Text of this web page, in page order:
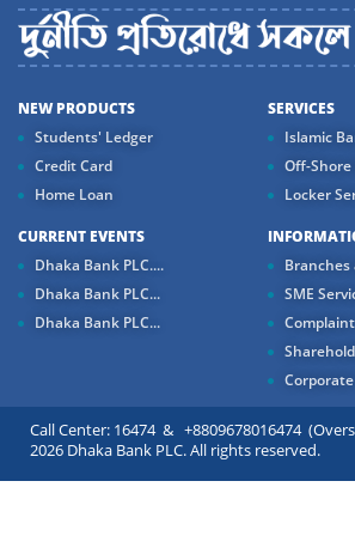
NEW PRODUCTS
Students' Ledger
Credit Card
Home Loan
SERVICES
Islamic
Off-
Locker
CURRENT EVENTS
Dhaka Bank PLC....
Dhaka Bank PLC...
Dhaka Bank PLC...
Branches
SME
Call Center: 16474 & +8809678016474
2026 Dhaka Bank PLC. All rights reserved.